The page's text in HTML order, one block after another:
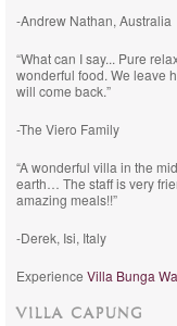
-Andrew Nathan, Australia
“What can I say... Pure
wonderful food. We leave
will come back.”
-The Viero Family
“A wonderful villa in the
earth… The staff is very
amazing meals!!”
-Derek, Isi, Italy
Experience Villa Bunga
VILLA CAPUNG